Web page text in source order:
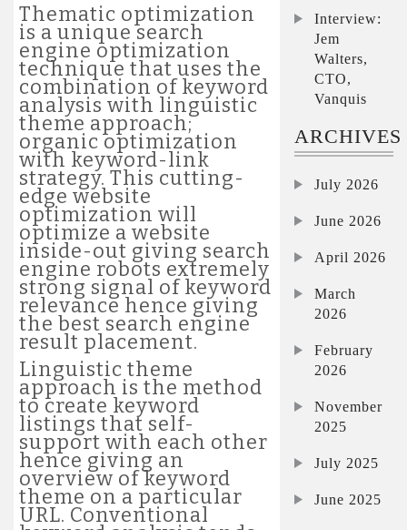
Thematic optimization
is a unique search
engine optimization
technique that uses the
combination of keyword
analysis with linguistic
theme approach;
organic optimization
with keyword-link
strategy. This cutting-
edge website
optimization will
optimize a website
inside-out giving search
engine robots extremely
strong signal of keyword
relevance hence giving
the best search engine
result placement.
Linguistic theme
approach is the method
to create keyword
listings that self-
support with each other
hence giving an
overview of keyword
theme on a particular
URL. Conventional
Interview:
Jem
Walters,
CTO,
Vanquis
ARCHIVES
July 2026
June 2026
April 2026
March
2026
February
2026
November
2025
July 2025
June 2025